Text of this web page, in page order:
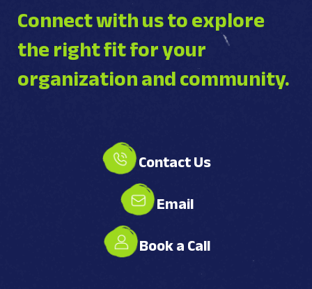
Connect with us to explore
the right fit for your
organization and community.
Contact Us
Email
Book a Call